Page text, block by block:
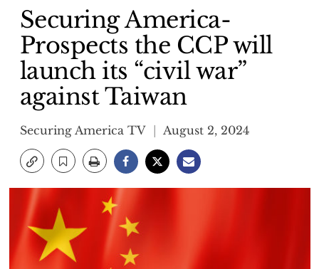
Securing America-
Prospects the CCP will
launch its “civil war”
against Taiwan
Securing America TV August 2, 2024